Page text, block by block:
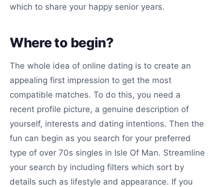
which to share your happy senior years.
Where to begin?
The whole idea of online dating is to create an
appealing first impression to get the most
compatible matches. To do this, you need a
recent profile picture, a genuine description of
yourself, interests and dating intentions. Then the
fun can begin as you search for your preferred
type of over 70s singles in Isle Of Man. Streamline
your search by including filters which sort by
details such as lifestyle and appearance. If you